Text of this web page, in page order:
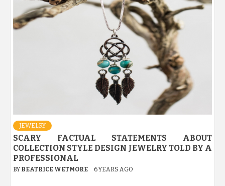
JEWELRY
SCARY FACTUAL STATEMENTS ABOUT
COLLECTION STYLE DESIGN JEWELRY TOLD BY A
PROFESSIONAL
BY BEATRICE WETMORE 6 YEARS AGO